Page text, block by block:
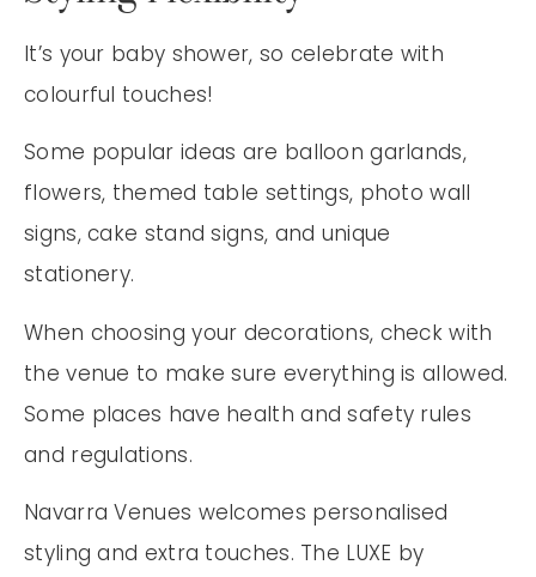
It’s your baby shower, so celebrate with
colourful touches!
Some popular ideas are balloon garlands,
flowers, themed table settings, photo wall
signs, cake stand signs, and unique
stationery.
When choosing your decorations, check with
the venue to make sure everything is allowed.
Some places have health and safety rules
and regulations.
Navarra Venues welcomes personalised
styling and extra touches. The LUXE by